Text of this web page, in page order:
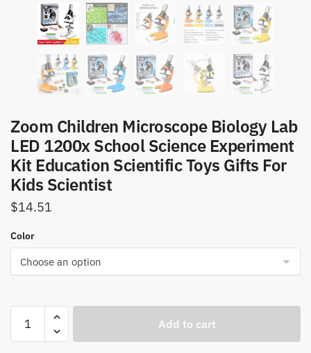
Zoom Children Microscope Biology Lab
LED 1200x School Science Experiment
Kit Education Scientific Toys Gifts For
Kids Scientist
$14.51
Color
Children
Add to cart